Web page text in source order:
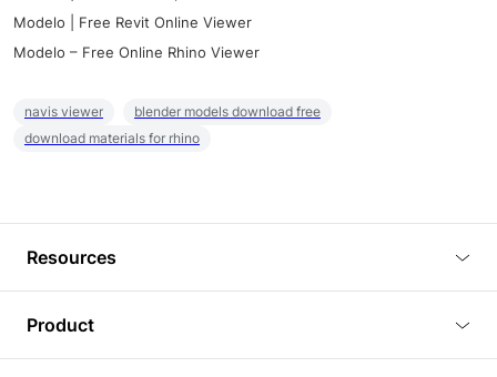
Modelo | Free Revit Online Viewer
Modelo – Free Online Rhino Viewer
navis viewer
blender models download free
download materials for rhino
Resources
Tutorials
Product